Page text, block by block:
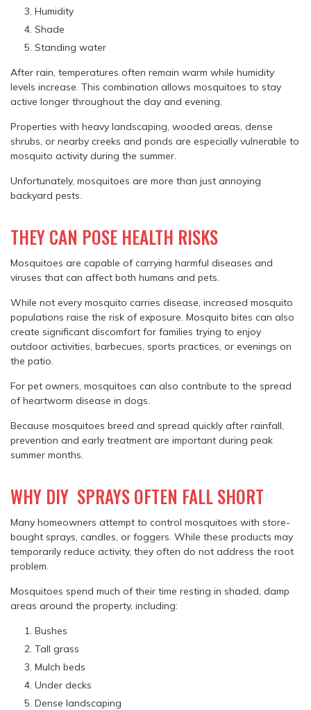
Humidity
Shade
Standing water
After rain, temperatures often remain warm while humidity
levels increase. This combination allows mosquitoes to stay
active longer throughout the day and evening.
Properties with heavy landscaping, wooded areas, dense
shrubs, or nearby creeks and ponds are especially vulnerable to
mosquito activity during the summer.
Unfortunately, mosquitoes are more than just annoying
backyard pests.
THEY CAN POSE HEALTH RISKS
Mosquitoes are capable of carrying harmful diseases and
viruses that can affect both humans and pets.
While not every mosquito carries disease, increased mosquito
populations raise the risk of exposure. Mosquito bites can also
create significant discomfort for families trying to enjoy
outdoor activities, barbecues, sports practices, or evenings on
the patio.
For pet owners, mosquitoes can also contribute to the spread
of heartworm disease in dogs.
Because mosquitoes breed and spread quickly after rainfall,
prevention and early treatment are important during peak
summer months.
WHY DIY SPRAYS OFTEN FALL SHORT
Many homeowners attempt to control mosquitoes with store-
bought sprays, candles, or foggers. While these products may
temporarily reduce activity, they often do not address the root
problem.
Mosquitoes spend much of their time resting in shaded, damp
areas around the property, including:
Bushes
Tall grass
Mulch beds
Under decks
Dense landscaping